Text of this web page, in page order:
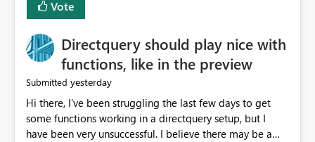
Vote
Directquery should play nice with
functions, like in the preview
Submitted yesterday
Hi there, I've been struggling the last few days to get
some functions working in a directquery setup, but I
have been very unsuccessful. I believe there may be a